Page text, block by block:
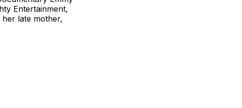
Entertainment,
late mother,